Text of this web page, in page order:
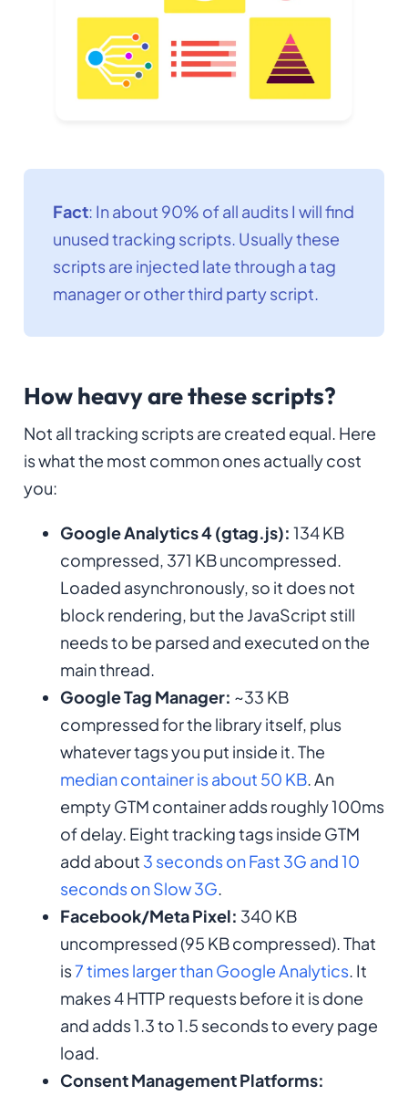
Fact: In about 90% of all audits I will find
unused tracking scripts. Usually these
scripts are injected late through a tag
manager or other third party script.
How heavy are these scripts?
Not all tracking scripts are created equal. Here
is what the most common ones actually cost
you:
Google Analytics 4 (gtag.js): 134 KB
compressed, 371 KB uncompressed.
Loaded asynchronously, so it does not
block rendering, but the JavaScript still
needs to be parsed and executed on the
main thread.
Google Tag Manager: ~33 KB
compressed for the library itself, plus
whatever tags you put inside it. The
median container is about 50 KB. An
empty GTM container adds roughly 100ms
of delay. Eight tracking tags inside GTM
add about 3 seconds on Fast 3G and 10
seconds on Slow 3G.
Facebook/Meta Pixel: 340 KB
uncompressed (95 KB compressed). That
is7 times larger than Google Analytics. It
makes 4 HTTP requests before it is done
and adds 1.3 to 1.5 seconds to every page
load.
Consent Management Platforms: